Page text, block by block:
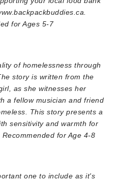
for Ages 5-7
of homelessness through
story is written from the
as she witnesses her
a fellow musician and friend
This story presents a
sensitivity and warmth for
for Age 4-8
one to include as it's